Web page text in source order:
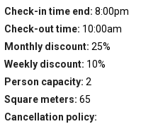
Check-in time end: 8:00pm
Check-out time: 10:00am
Monthly discount: 25%
Weekly discount: 10%
Person capacity: 2
Square meters: 65
Cancellation policy: